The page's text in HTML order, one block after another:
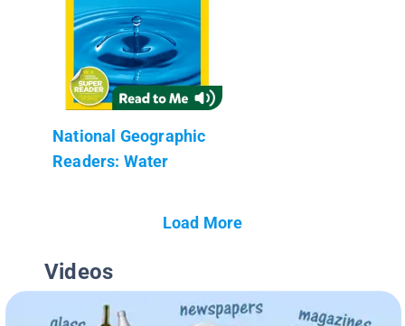
National Geographic
Readers: Water
Load More
Videos